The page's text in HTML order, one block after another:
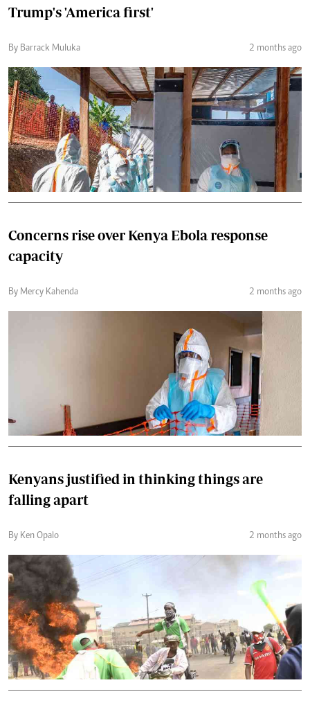
Trump's 'America first'
By Barrack Muluka 2 months ago
Concerns rise over Kenya Ebola response
capacity
By Mercy Kahenda 2 months ago
Kenyans justified in thinking things are
falling apart
By Ken Opalo 2 months ago